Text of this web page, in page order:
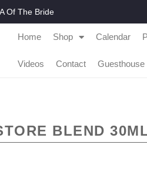
Of The Bride
Home Shop Calendar
Videos Contact Guesthouse
BLEND